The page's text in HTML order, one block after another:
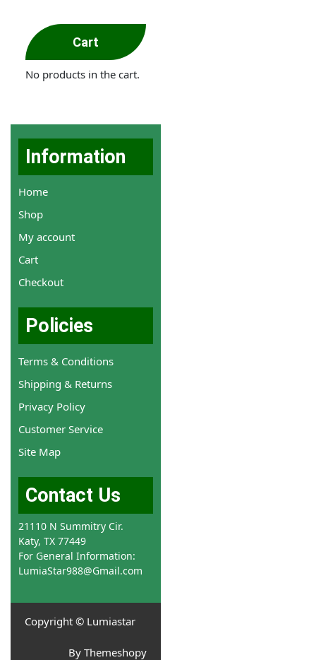
Cart
No products in the cart.
Information
Home
Shop
My account
Cart
Checkout
Policies
Terms & Conditions
Shipping & Returns
Privacy Policy
Customer Service
Site Map
Contact Us
21110 N Summitry Cir.
Katy, TX 77449
For General Information:
LumiaStar988@Gmail.com